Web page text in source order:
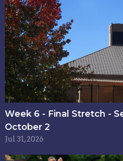
Week 6 - Final Stretch -
October 2
Jul 31, 2026